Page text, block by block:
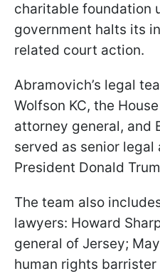
charitable foundation
government halts its
related court action.
Abramovich’s legal
Wolfson KC, the
attorney general, and
served as senior legal
President Donald
The team also
lawyers: Howard
general of Jersey;
human rights